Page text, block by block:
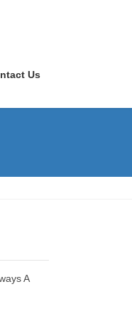
Us
A